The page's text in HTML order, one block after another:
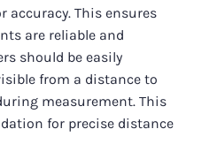
accuracy. This ensures
are reliable and
should be easily
from a distance to
measurement. This
for precise distance